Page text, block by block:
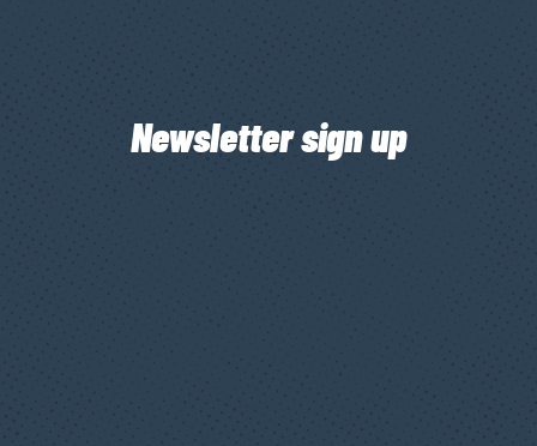
Newsletter sign up